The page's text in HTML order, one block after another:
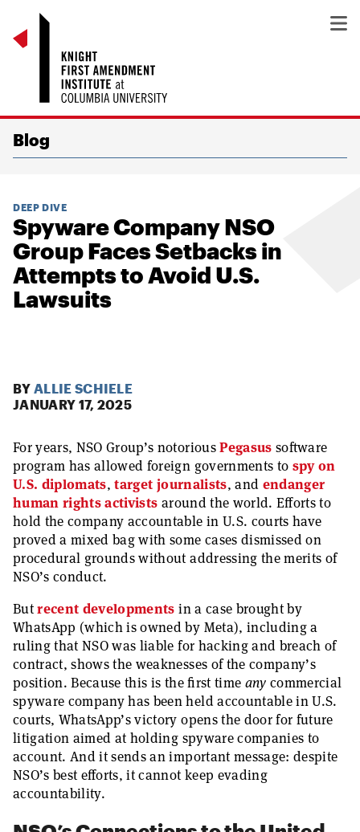
Blog
DEEP DIVE
Spyware Company NSO
Group Faces Setbacks in
Attempts to Avoid U.S.
Lawsuits
BY ALLIE SCHIELE
JANUARY 17, 2025
For years, NSO Group’s notoriousPegasus software
program has allowed foreign governments to spy on
U.S. diplomats,target journalists, and endanger
human rights activists around the world. Efforts to
hold the company accountable in U.S. courts have
proved a mixed bag with some cases dismissed on
procedural grounds without addressing the merits of
NSO’s conduct.
Butrecent developments in a case brought by
WhatsApp (which is owned by Meta), including a
ruling that NSO was liable for hacking and breach of
contract, shows the weaknesses of the company’s
position. Because this is the first time any commercial
spyware company has been held accountable in U.S.
courts, WhatsApp’s victory opens the door for future
litigation aimed at holding spyware companies to
account. And it sends an important message: despite
NSO’s best efforts, it cannot keep evading
accountability.